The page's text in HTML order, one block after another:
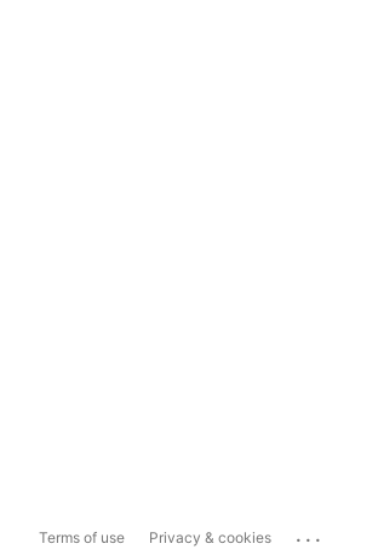
Terms of use Privacy & cookies ...